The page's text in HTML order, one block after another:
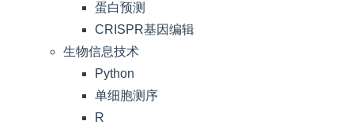
蛋白预测
CRISPR基因编辑
生物信息技术
Python
单细胞测序
R